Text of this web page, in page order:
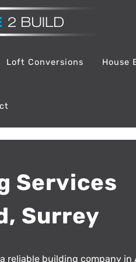
Loft Conversions House
Services
Surrey
reliable building company in